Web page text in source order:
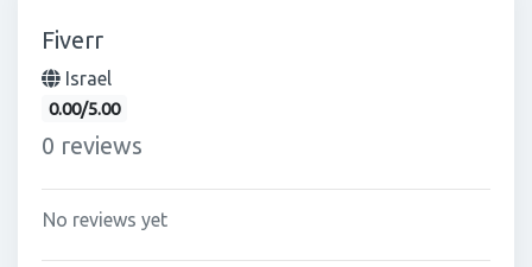
Fiverr
Israel
0.00/5.00
0 reviews
No reviews yet